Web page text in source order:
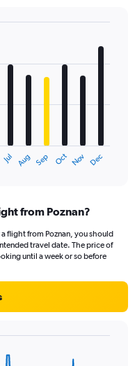
Jul Aug Sep Oct Nov Dec
from Poznan?
flight from Poznan, you should
travel date. The price of
until a week or so before